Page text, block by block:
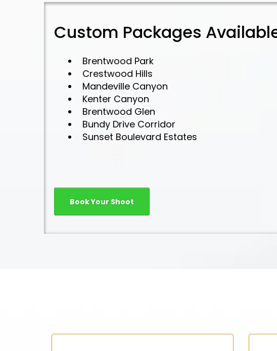
Custom Packages
Brentwood Park
Crestwood Hills
Mandeville Canyon
Kenter Canyon
Brentwood Glen
Bundy Drive Corridor
Sunset Boulevard Estates
Book Your Shoot